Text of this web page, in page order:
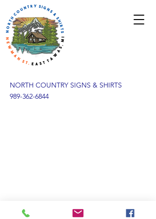
NORTH COUNTRY SIGNS & SHIRTS
989-362-6844